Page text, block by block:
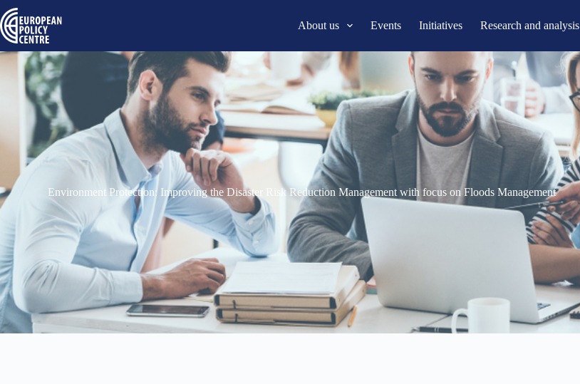
About us Events Initiatives Research and analysis
Environment Protection: Improving the Disaster Risk Reduction Management with focus on Floods Management